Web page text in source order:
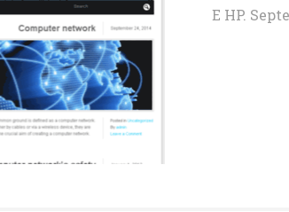
E HP.